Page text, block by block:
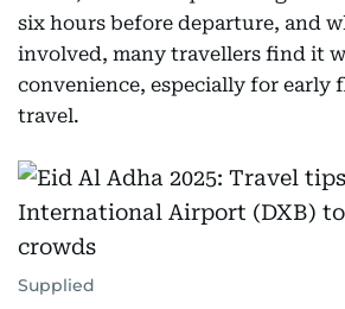
six hours before departure, and
involved, many travellers find it
convenience, especially for early
travel.
Supplied